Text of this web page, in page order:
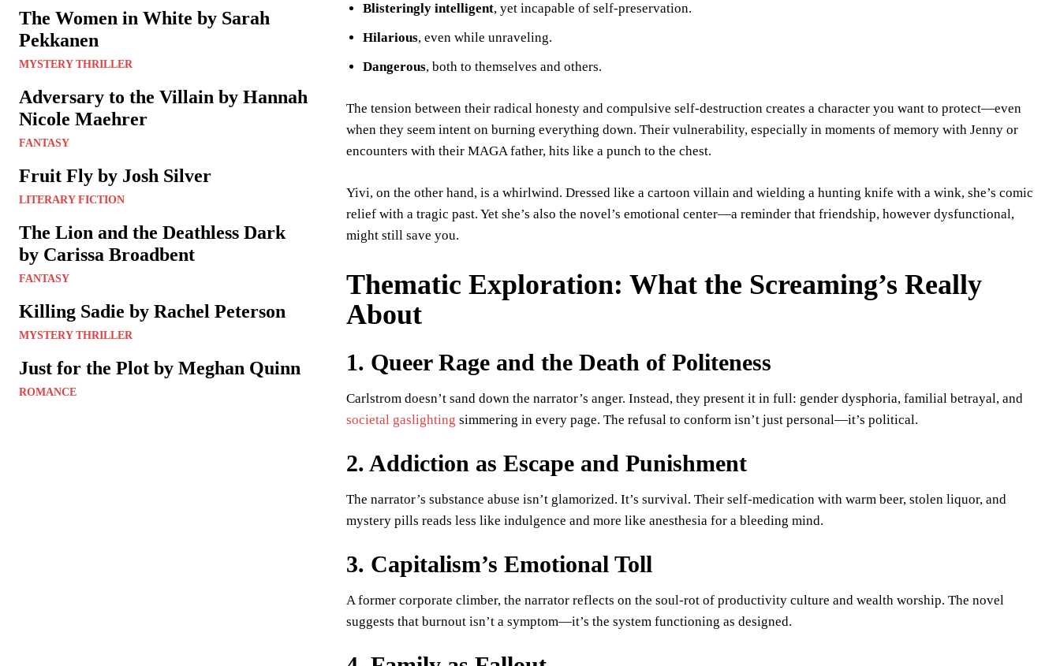
The Women in White by Sarah
Pekkanen
MYSTERY THRILLER
Adversary to the Villain by Hannah
Nicole Maehrer
FANTASY
Fruit Fly by Josh Silver
LITERARY FICTION
The Lion and the Deathless Dark
by Carissa Broadbent
FANTASY
Killing Sadie by Rachel Peterson
MYSTERY THRILLER
Just for the Plot by Meghan Quinn
ROMANCE
Blisteringly intelligent, yet incapable of self-preservation.
Hilarious, even while unraveling.
Dangerous, both to themselves and others.
The tension between their radical honesty and compulsive self-destruction creates a character you want to protect—even
when they seem intent on burning everything down. Their vulnerability, especially in moments of memory with Jenny or
encounters with their MAGA father, hits like a punch to the chest.
Yivi, on the other hand, is a whirlwind. Dressed like a cartoon villain and wielding a hunting knife with a wink, she’s comic
relief with a tragic past. Yet she’s also the novel’s emotional center—a reminder that friendship, however dysfunctional,
might still save you.
Thematic Exploration: What the Screaming’s Really
About
1. Queer Rage and the Death of Politeness
Carlstrom doesn’t sand down the narrator’s anger. Instead, they present it in full: gender dysphoria, familial betrayal, and
societal gaslighting simmering in every page. The refusal to conform isn’t just personal—it’s political.
2. Addiction as Escape and Punishment
The narrator’s substance abuse isn’t glamorized. It’s survival. Their self-medication with warm beer, stolen liquor, and
mystery pills reads less like indulgence and more like anesthesia for a bleeding mind.
3. Capitalism’s Emotional Toll
A former corporate climber, the narrator reflects on the soul-rot of productivity culture and wealth worship. The novel
suggests that burnout isn’t a symptom—it’s the system functioning as designed.